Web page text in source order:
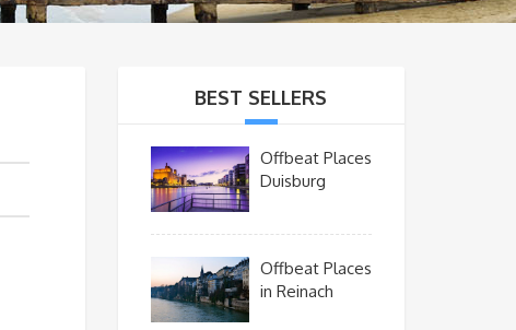
BEST SELLERS
Offbeat Places
Duisburg
Offbeat Places
in Reinach